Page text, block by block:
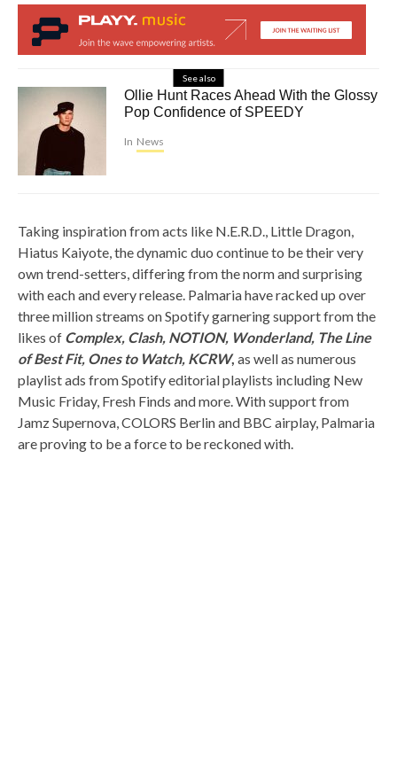
See also
Ollie Hunt Races Ahead With the Glossy
Pop Confidence of SPEEDY
In News
Taking inspiration from acts like N.E.R.D., Little Dragon,
Hiatus Kaiyote, the dynamic duo continue to be their very
own trend-setters, differing from the norm and surprising
with each and every release. Palmaria have racked up over
three million streams on Spotify garnering support from the
likes of Complex, Clash, NOTION, Wonderland, The Line
of Best Fit, Ones to Watch, KCRW, as well as numerous
playlist ads from Spotify editorial playlists including New
Music Friday, Fresh Finds and more. With support from
Jamz Supernova, COLORS Berlin and BBC airplay, Palmaria
are proving to be a force to be reckoned with.